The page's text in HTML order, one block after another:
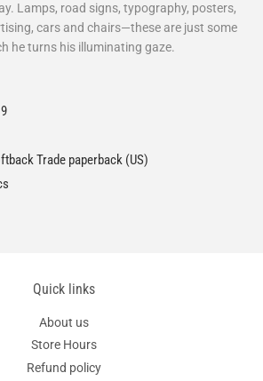
Lamps, road signs, typography, posters,
cars and chairs—these are just some
he turns his illuminating gaze.
Trade paperback (US)
Quick links
About us
Store Hours
Refund policy